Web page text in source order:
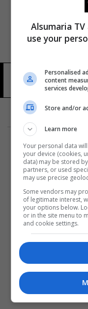
11 شوهد
Alsumaria
use your
Personalised
content
services
Store and/or
Learn more
Your personal data
your device (cookies,
data) may be stored
partners, or used
may use precise
Some vendors may
of legitimate interest,
your options below.
or in the site menu to
and cookie settings.